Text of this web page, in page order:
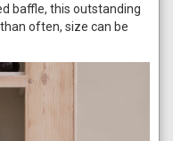
baffle, this outstanding
often, size can be